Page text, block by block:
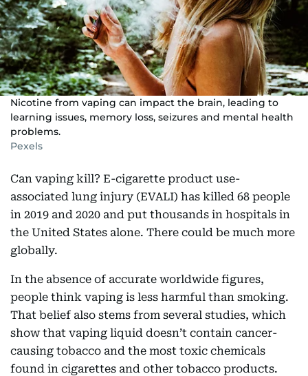
Nicotine from vaping can impact the brain, leading to
learning issues, memory loss, seizures and mental health
problems.
Pexels
Can vaping kill? E-cigarette product use-
associated lung injury (EVALI) has killed 68 people
in 2019 and 2020 and put thousands in hospitals in
the United States alone. There could be much more
globally.
In the absence of accurate worldwide figures,
people think vaping is less harmful than smoking.
That belief also stems from several studies, which
show that vaping liquid doesn’t contain cancer-
causing tobacco and the most toxic chemicals
found in cigarettes and other tobacco products.